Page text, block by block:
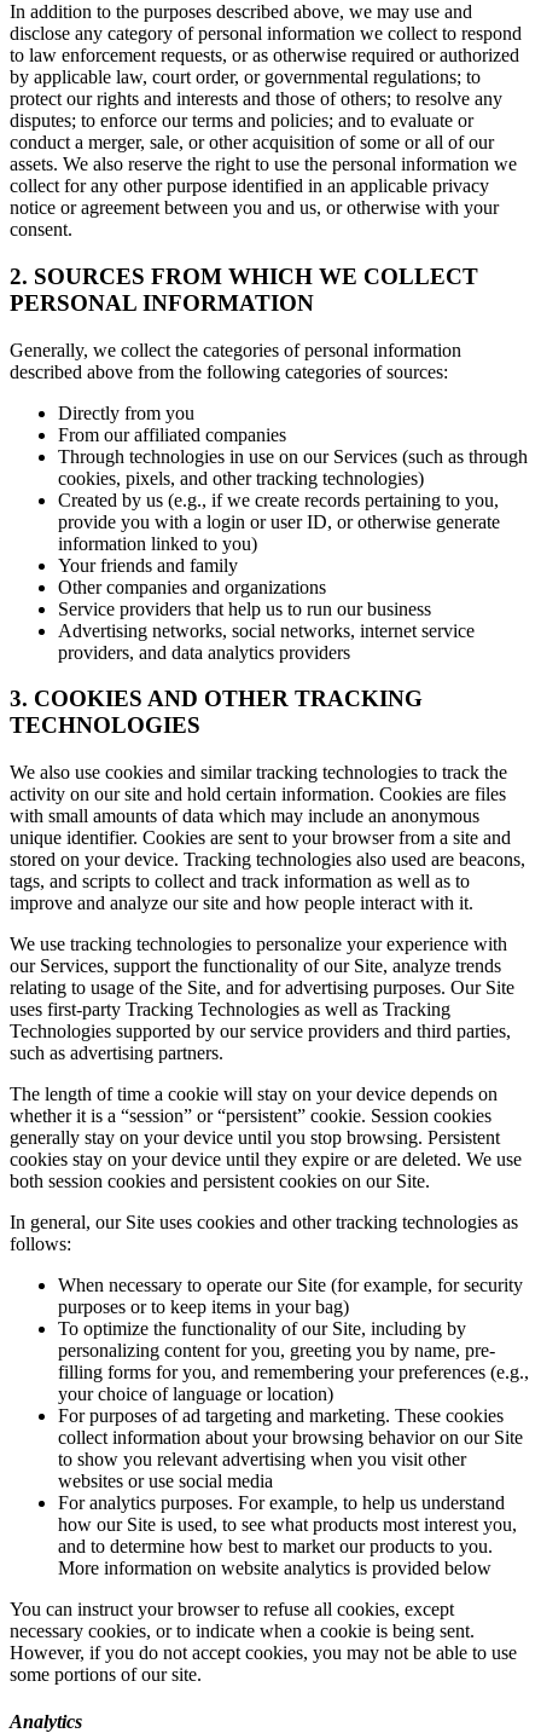
In addition to the purposes described above, we may use and
disclose any category of personal information we collect to respond
to law enforcement requests, or as otherwise required or authorized
by applicable law, court order, or governmental regulations; to
protect our rights and interests and those of others; to resolve any
disputes; to enforce our terms and policies; and to evaluate or
conduct a merger, sale, or other acquisition of some or all of our
assets. We also reserve the right to use the personal information we
collect for any other purpose identified in an applicable privacy
notice or agreement between you and us, or otherwise with your
consent.
2. SOURCES FROM WHICH WE COLLECT
PERSONAL INFORMATION
Generally, we collect the categories of personal information
described above from the following categories of sources:
Directly from you
From our affiliated companies
Through technologies in use on our Services (such as through
cookies, pixels, and other tracking technologies)
Created by us (e.g., if we create records pertaining to you,
provide you with a login or user ID, or otherwise generate
information linked to you)
Your friends and family
Other companies and organizations
Service providers that help us to run our business
Advertising networks, social networks, internet service
providers, and data analytics providers
3. COOKIES AND OTHER TRACKING
TECHNOLOGIES
We also use cookies and similar tracking technologies to track the
activity on our site and hold certain information. Cookies are files
with small amounts of data which may include an anonymous
unique identifier. Cookies are sent to your browser from a site and
stored on your device. Tracking technologies also used are beacons,
tags, and scripts to collect and track information as well as to
improve and analyze our site and how people interact with it.
We use tracking technologies to personalize your experience with
our Services, support the functionality of our Site, analyze trends
relating to usage of the Site, and for advertising purposes. Our Site
uses first-party Tracking Technologies as well as Tracking
Technologies supported by our service providers and third parties,
such as advertising partners.
The length of time a cookie will stay on your device depends on
whether it is a “session” or “persistent” cookie. Session cookies
generally stay on your device until you stop browsing. Persistent
cookies stay on your device until they expire or are deleted. We use
both session cookies and persistent cookies on our Site.
In general, our Site uses cookies and other tracking technologies as
follows:
When necessary to operate our Site (for example, for security
purposes or to keep items in your bag)
To optimize the functionality of our Site, including by
personalizing content for you, greeting you by name, pre-
filling forms for you, and remembering your preferences (e.g.,
your choice of language or location)
For purposes of ad targeting and marketing. These cookies
collect information about your browsing behavior on our Site
to show you relevant advertising when you visit other
websites or use social media
For analytics purposes. For example, to help us understand
how our Site is used, to see what products most interest you,
and to determine how best to market our products to you.
More information on website analytics is provided below
You can instruct your browser to refuse all cookies, except
necessary cookies, or to indicate when a cookie is being sent.
However, if you do not accept cookies, you may not be able to use
some portions of our site.
Analytics